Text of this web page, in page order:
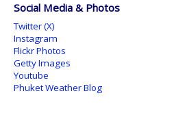
Social Media & Photos
Twitter (X)
Instagram
Flickr Photos
Getty Images
Youtube
Phuket Weather Blog